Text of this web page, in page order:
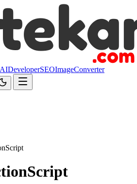
AIDeveloperSEOImageConverter